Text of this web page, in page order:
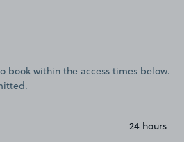
book within the access times below.
24 hours